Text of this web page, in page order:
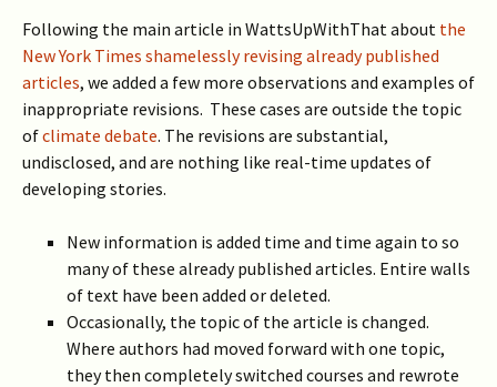
Following the main article in WattsUpWithThat about the
New York Times shamelessly revising already published
articles, we added a few more observations and examples of
inappropriate revisions. These cases are outside the topic
ofclimate debate. The revisions are substantial,
undisclosed, and are nothing like real-time updates of
developing stories.
New information is added time and time again to so
many of these already published articles. Entire walls
of text have been added or deleted.
Occasionally, the topic of the article is changed.
Where authors had moved forward with one topic,
they then completely switched courses and rewrote